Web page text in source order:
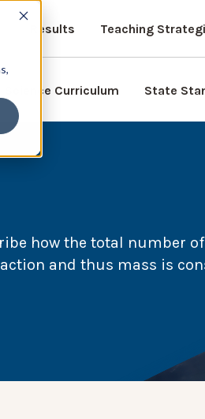
Results Teaching
Science Curriculum State
how the total number
and thus mass is